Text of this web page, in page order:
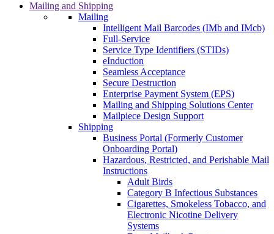
Mailing and Shipping
Mailing
Intelligent Mail Barcodes (IMb and IMcb)
Full-Service
Service Type Identifiers (STIDs)
eInduction
Seamless Acceptance
Secure Destruction
Enterprise Payment System (EPS)
Mailing and Shipping Solutions Center
Mailpiece Design Support
Shipping
Business Portal (Formerly Customer
Onboarding Portal)
Hazardous, Restricted, and Perishable Mail
Instructions
Adult Birds
Category B Infectious Substances
Cigarettes, Smokeless Tobacco, and
Electronic Nicotine Delivery
Systems